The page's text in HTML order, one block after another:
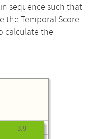
sequence such that
the Temporal Score
calculate the
3.9